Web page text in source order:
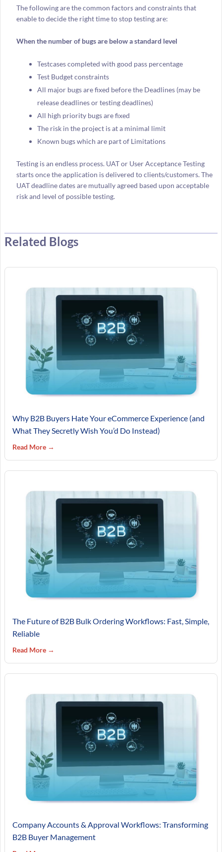
The following are the common factors and constraints that
enable to decide the right time to stop testing are:
When the number of bugs are below a standard level
Testcases completed with good pass percentage
Test Budget constraints
All major bugs are fixed before the Deadlines (may be
release deadlines or testing deadlines)
All high priority bugs are fixed
The risk in the project is at a minimal limit
Known bugs which are part of Limitations
Testing is an endless process. UAT or User Acceptance Testing
starts once the application is delivered to clients/customers. The
UAT deadline dates are mutually agreed based upon acceptable
risk and level of possible testing.
Related Blogs
Why B2B Buyers Hate Your eCommerce Experience (and
What They Secretly Wish You’d Do Instead)
Read More →
The Future of B2B Bulk Ordering Workflows: Fast, Simple,
Reliable
Read More →
Company Accounts & Approval Workflows: Transforming
B2B Buyer Management